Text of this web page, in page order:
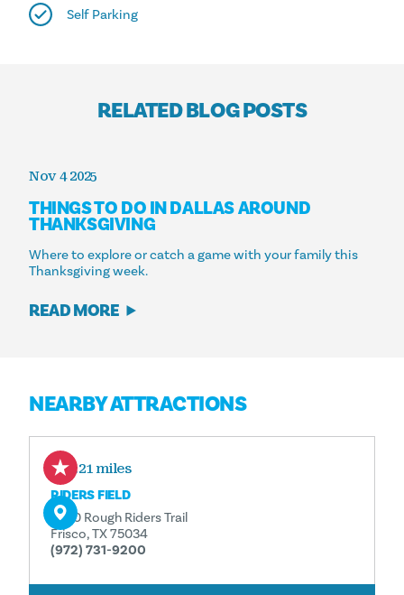
Self Parking
RELATED BLOG POSTS
Nov 4 2025
THINGS TO DO IN DALLAS AROUND
THANKSGIVING
Where to explore or catch a game with your family this
Thanksgiving week.
READ MORE
NEARBY ATTRACTIONS
0.21 miles
RIDERS FIELD
7300 Rough Riders Trail
Frisco, TX 75034
(972) 731-9200